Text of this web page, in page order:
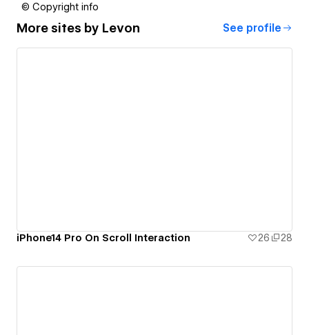
© Copyright info
More sites by Levon See profile
iPhone14 Pro On Scroll Interaction 26 28